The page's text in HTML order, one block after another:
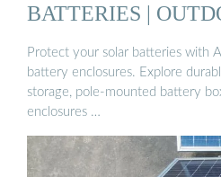
BATTERIES |
Protect your solar batteries with
battery enclosures. Explore
storage, pole-mounted battery
enclosures …